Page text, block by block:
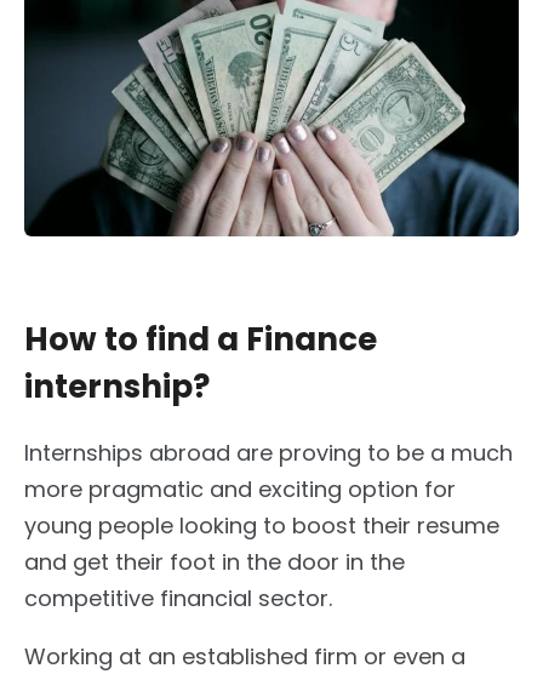
How to find a Finance
internship?
Internships abroad are proving to be a much
more pragmatic and exciting option for
young people looking to boost their resume
and get their foot in the door in the
competitive financial sector.
Working at an established firm or even a